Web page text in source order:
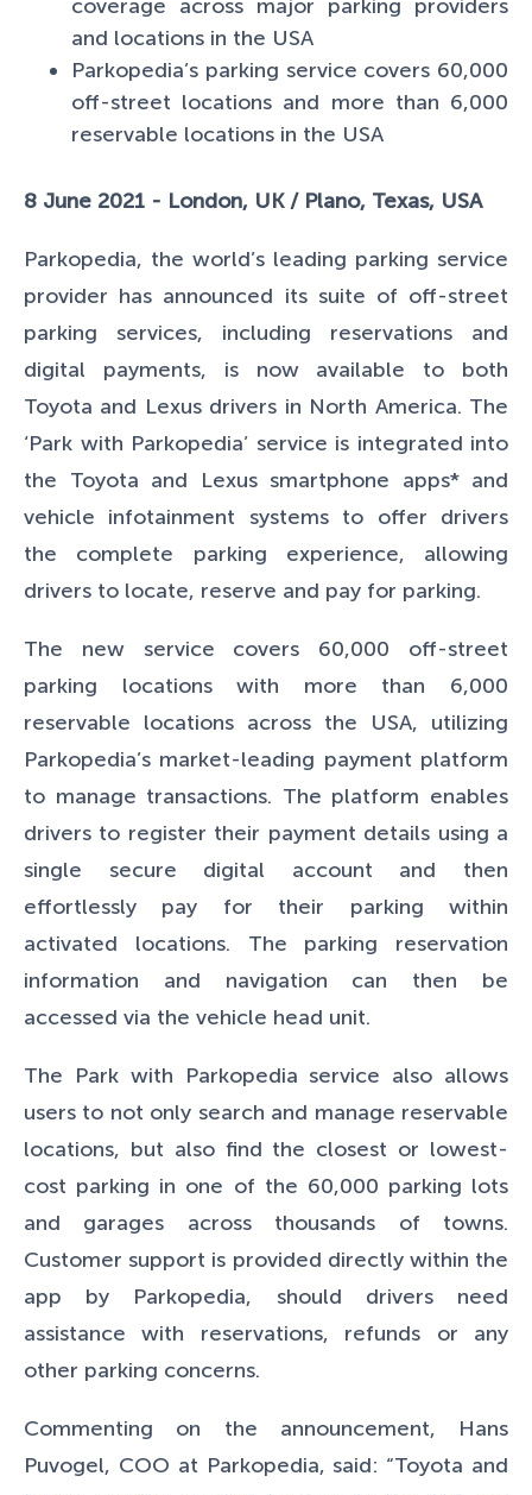
coverage across major parking providers
and locations in the USA
Parkopedia’s parking service covers 60,000
off-street locations and more than 6,000
reservable locations in the USA
8 June 2021 - London, UK / Plano, Texas, USA
Parkopedia, the world’s leading parking service
provider has announced its suite of off-street
parking services, including reservations and
digital payments, is now available to both
Toyota and Lexus drivers in North America. The
‘Park with Parkopedia’ service is integrated into
the Toyota and Lexus smartphone apps* and
vehicle infotainment systems to offer drivers
the complete parking experience, allowing
drivers to locate, reserve and pay for parking.
The new service covers 60,000 off-street
parking locations with more than 6,000
reservable locations across the USA, utilizing
Parkopedia’s market-leading payment platform
to manage transactions. The platform enables
drivers to register their payment details using a
single secure digital account and then
effortlessly pay for their parking within
activated locations. The parking reservation
information and navigation can then be
accessed via the vehicle head unit.
The Park with Parkopedia service also allows
users to not only search and manage reservable
locations, but also find the closest or lowest-
cost parking in one of the 60,000 parking lots
and garages across thousands of towns.
Customer support is provided directly within the
app by Parkopedia, should drivers need
assistance with reservations, refunds or any
other parking concerns.
Commenting on the announcement, Hans
Puvogel, COO at Parkopedia, said: “Toyota and